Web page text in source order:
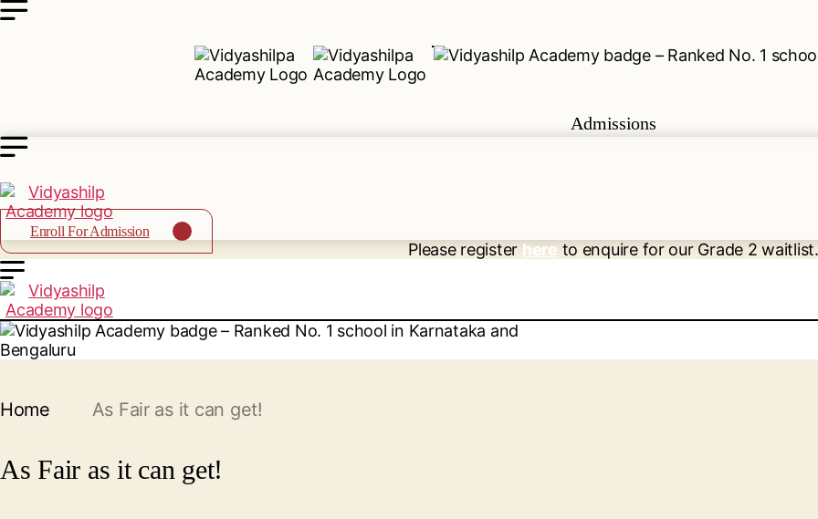
Admissions
Enroll For Admission
Please register here to enquire for our Grade 2 waitlist.
Home As Fair as it can get!
As Fair as it can get!